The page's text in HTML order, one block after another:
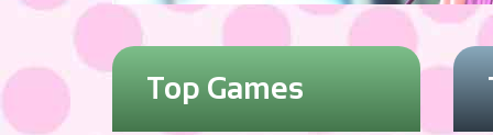
Top Games